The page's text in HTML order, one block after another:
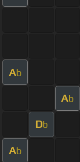
Ab
Ab
Db
Ab